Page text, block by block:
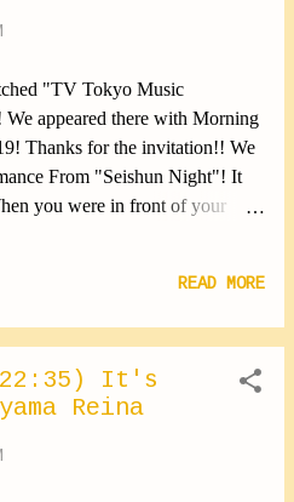
"TV Tokyo Music
We appeared there with Morning
Thanks for the invitation!! We
From "Seishun Night"! It
you were in front of your
I cut my hair back. A child
a lot (*∩ω∩) Can't wait to be at
I watched until the end (｡•
ﾟ ✽.｡.:*・ﾟ ✽.｡.:*・ﾟ
And it's already over, I
READ MORE
It's
Reina